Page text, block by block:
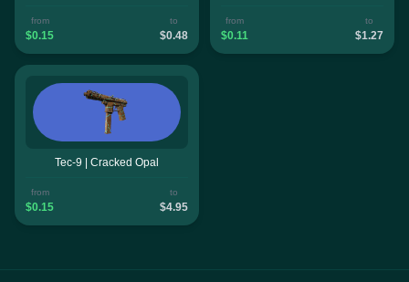
from
$0.15
to
$0.48
from
$0.11
to
$1.27
Tec-9 | Cracked Opal
from
$0.15
to
$4.95